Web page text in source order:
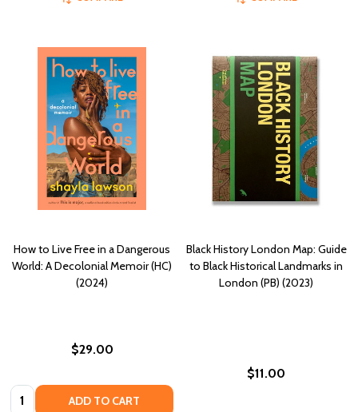
How to Live Free in a Dangerous
World: A Decolonial Memoir (HC)
(2024)
$29.00
Quantity: ADD TO CART
Black History London Map: Guide
to Black Historical Landmarks in
London (PB) (2023)
$11.00